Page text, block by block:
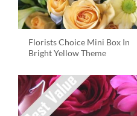
Florists Choice Mini Box In
Bright Yellow Theme